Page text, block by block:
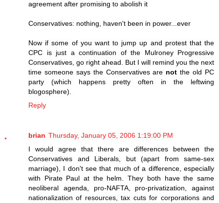
agreement after promising to abolish it
Conservatives: nothing, haven't been in power...ever
Now if some of you want to jump up and protest that the
CPC is just a continuation of the Mulroney Progressive
Conservatives, go right ahead. But I will remind you the next
time someone says the Conservatives are not the old PC
party (which happens pretty often in the leftwing
blogosphere).
Reply
brian Thursday, January 05, 2006 1:19:00 PM
I would agree that there are differences between the
Conservatives and Liberals, but (apart from same-sex
marriage), I don't see that much of a difference, especially
with Pirate Paul at the helm. They both have the same
neoliberal agenda, pro-NAFTA, pro-privatization, against
nationalization of resources, tax cuts for corporations and